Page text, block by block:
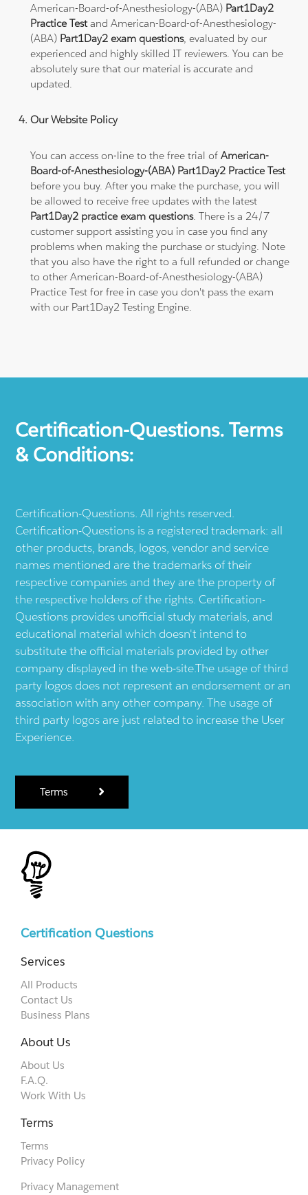
American-Board-of-Anesthesiology-(ABA) Part1Day2
Practice Testand American-Board-of-Anesthesiology-
(ABA) Part1Day2 exam questions, evaluated by our
experienced and highly skilled IT reviewers. You can be
absolutely sure that our material is accurate and
updated.
Our Website Policy
You can access on-line to the free trial ofAmerican-
Board-of-Anesthesiology-(ABA) Part1Day2 Practice Test
before you buy. After you make the purchase, you will
be allowed to receive free updates with the latest
Part1Day2 practice exam questions. There is a 24/7
customer support assisting you in case you find any
problems when making the purchase or studying. Note
that you also have the right to a full refunded or change
to other American-Board-of-Anesthesiology-(ABA)
Practice Test for free in case you don't pass the exam
with our Part1Day2 Testing Engine.
Certification-Questions. Terms
& Conditions:
Certification-Questions. All rights reserved.
Certification-Questions is a registered trademark: all
other products, brands, logos, vendor and service
names mentioned are the trademarks of their
respective companies and they are the property of
the respective holders of the rights. Certification-
Questions provides unofficial study materials, and
educational material which doesn't intend to
substitute the official materials provided by other
company displayed in the web-site.The usage of third
party logos does not represent an endorsement or an
association with any other company. The usage of
third party logos are just related to increase the User
Experience.
Terms
Certification Questions
Services
All Products
Contact Us
Business Plans
About Us
About Us
F.A.Q.
Work With Us
Terms
Terms
Privacy Policy
Privacy Management